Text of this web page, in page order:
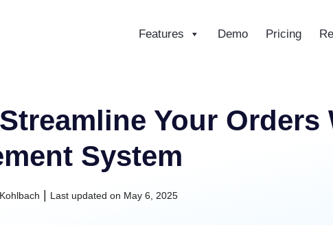
Features Demo Pricing
Your
System
Last updated on May 6, 2025